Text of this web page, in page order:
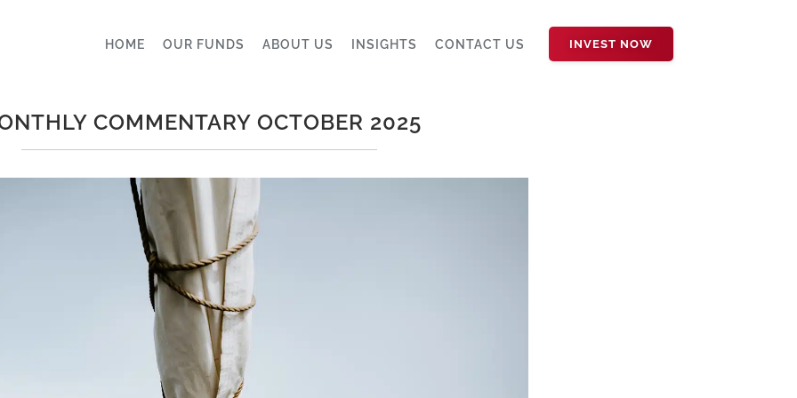
INVEST NOW
HOME OUR FUNDS ABOUT US INSIGHTS CONTACT US
COMMENTARY OCTOBER 2025